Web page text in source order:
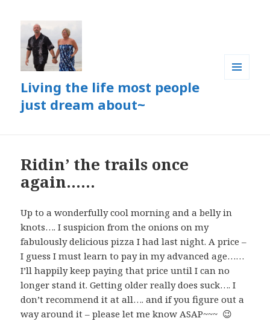
Living the life most people
just dream about~
Ridin’ the trails once
again……
Up to a wonderfully cool morning and a belly in
knots…. I suspicion from the onions on my
fabulously delicious pizza I had last night. A price –
I guess I must learn to pay in my advanced age……
I’ll happily keep paying that price until I can no
longer stand it. Getting older really does suck…. I
don’t recommend it at all…. and if you figure out a
way around it – please let me know ASAP~~~ 😉